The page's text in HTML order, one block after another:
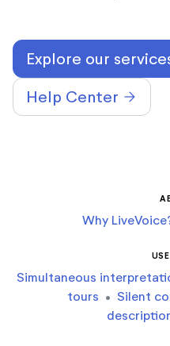
Explore our
Help Center arrow_forward
Why
Simultaneous
tours • Silent